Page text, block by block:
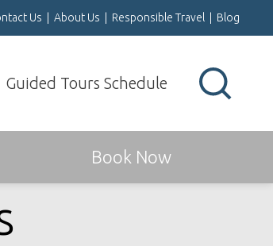
Us About Us Responsible Travel Blog
Guided Tours Schedule
Book Now